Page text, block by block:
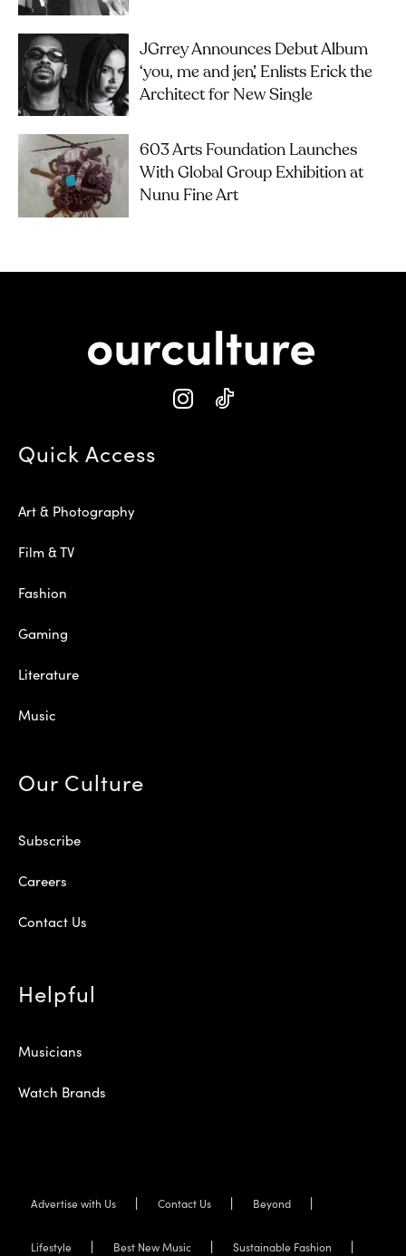
JGrrey Announces Debut Album
‘you, me and jen’, Enlists Erick the
Architect for New Single
603 Arts Foundation Launches
With Global Group Exhibition at
Nunu Fine Art
Quick Access
Art & Photography
Film & TV
Fashion
Gaming
Literature
Music
Our Culture
Subscribe
Careers
Contact Us
Helpful
Musicians
Watch Brands
Advertise with Us Contact Us Beyond
Lifestyle Best New Music Sustainable Fashion